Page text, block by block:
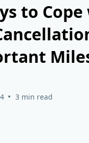
to
• 3 min read